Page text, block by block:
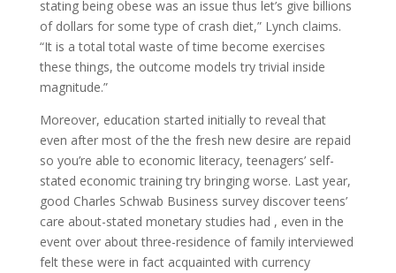
stating being obese was an issue thus let’s give billions
of dollars for some type of crash diet,” Lynch claims.
“It is a total total waste of time become exercises
these things, the outcome models try trivial inside
magnitude.”
Moreover, education started initially to reveal that
even after most of the the fresh new desire are repaid
so you’re able to economic literacy, teenagers’ self-
stated economic training try bringing worse. Last year,
good Charles Schwab Business survey discover teens’
care about-stated monetary studies had , even in the
event over about three-residence of family interviewed
felt these were in fact acquainted with currency